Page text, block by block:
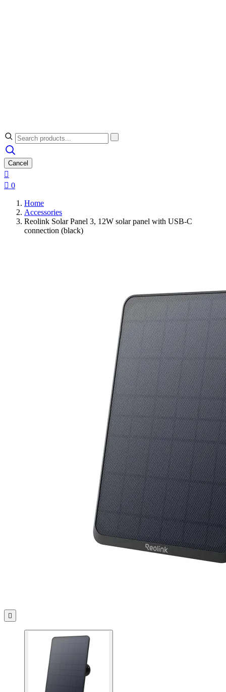
Cancel

 0
Home
Accessories
Reolink Solar Panel 3, 12W solar panel with USB-C
connection (black)
